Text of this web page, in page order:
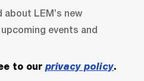
LEM’s new
events and
to our privacy policy.